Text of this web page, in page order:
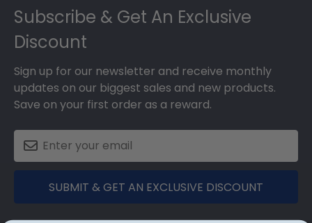
Subscribe & Get An Exclusive
Discount
Sign up for our newsletter and receive monthly
updates on our biggest sales and new products.
Save on your first order as a reward.
SUBMIT & GET AN EXCLUSIVE DISCOUNT